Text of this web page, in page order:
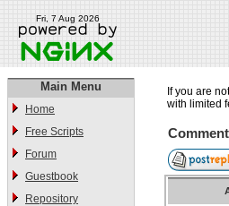
Fri, 7 Aug 2026
Main Menu
Home
Free Scripts
Forum
Guestbook
Repository
If you are
with limited